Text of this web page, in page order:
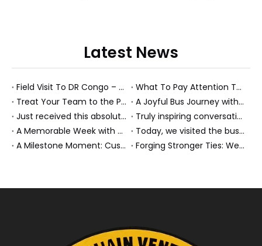
Latest News
Field Visit To DR Congo – Products in Action, Friendships in Progress
What To Pay Attention To When Buying A Used Bus？
Treat Your Team to the Perfect Ending: A Cultural Day & Rejuvenating Massage
A Joyful Bus Journey with Our Saudi Friends
Just received this absolutely gorgeous bouquet specially ordered by our lovely customer!
Truly inspiring conversations today with our highly insightful client!
A Memorable Week with Our Friends from the Philippines!
Today, we visited the bus company together with our client. It was really wonderful!
A Milestone Moment: Custom Buses Successfully Shipped, Setting Course for New Horizons
Forging Stronger Ties: Welcoming Key African Partners to Chongqing for Transport Collaboration